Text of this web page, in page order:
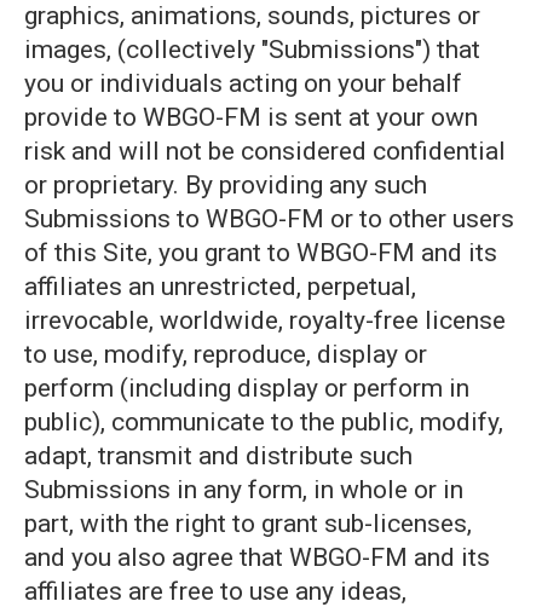
graphics, animations, sounds, pictures or
images, (collectively "Submissions") that
you or individuals acting on your behalf
provide to WBGO-FM is sent at your own
risk and will not be considered confidential
or proprietary. By providing any such
Submissions to WBGO-FM or to other users
of this Site, you grant to WBGO-FM and its
affiliates an unrestricted, perpetual,
irrevocable, worldwide, royalty-free license
to use, modify, reproduce, display or
perform (including display or perform in
public), communicate to the public, modify,
adapt, transmit and distribute such
Submissions in any form, in whole or in
part, with the right to grant sub-licenses,
and you also agree that WBGO-FM and its
affiliates are free to use any ideas,